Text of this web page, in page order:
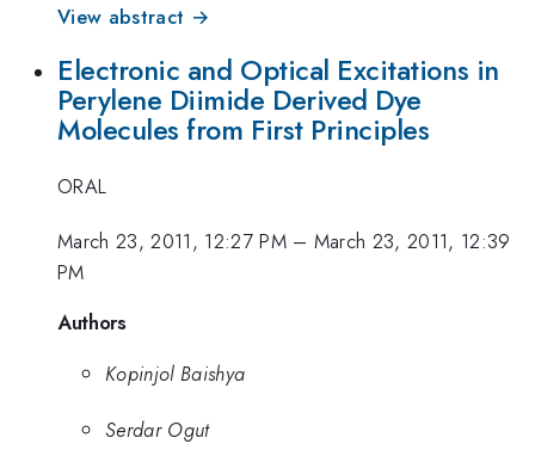
View abstract →
Electronic and Optical Excitations in
Perylene Diimide Derived Dye
Molecules from First Principles
ORAL
March 23, 2011, 12:27 PM– March 23, 2011, 12:39
PM
Authors
Kopinjol Baishya
Serdar Ogut